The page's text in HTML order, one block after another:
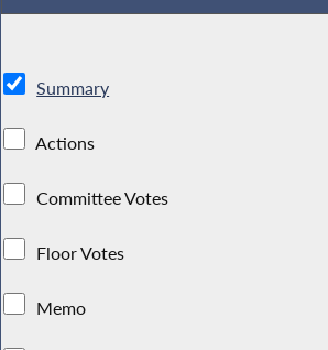
Summary
Actions
Committee Votes
Floor Votes
Memo